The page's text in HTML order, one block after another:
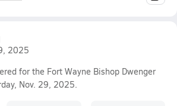
2025
for the Fort Wayne Bishop Dwenger
Nov. 29, 2025.